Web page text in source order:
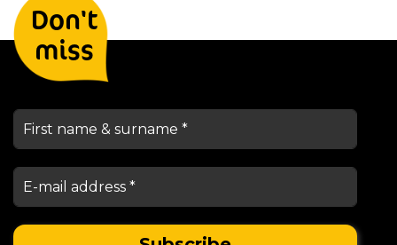
Don't
miss